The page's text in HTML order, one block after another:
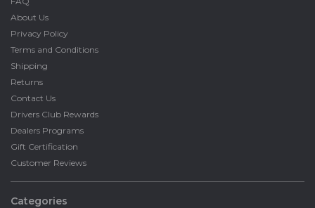
About Us
Privacy Policy
Terms and Conditions
Shipping
Returns
Contact Us
Drivers Club Rewards
Dealers Programs
Gift Certification
Customer Reviews
Categories